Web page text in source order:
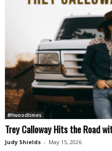
#Hwoodtimes
Trey Calloway Hits the Road
Judy Shields - May 15, 2026